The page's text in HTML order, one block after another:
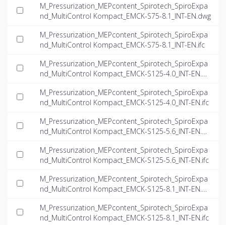
M_Pressurization_MEPcontent_Spirotech_SpiroExpa
nd_MultiControl Kompact_EMCK-S75-8.1_INT-EN.dwg
M_Pressurization_MEPcontent_Spirotech_SpiroExpa
nd_MultiControl Kompact_EMCK-S75-8.1_INT-EN.ifc
M_Pressurization_MEPcontent_Spirotech_SpiroExpa
nd_MultiControl Kompact_EMCK-S125-4.0_INT-EN.d
M_Pressurization_MEPcontent_Spirotech_SpiroExpa
nd_MultiControl Kompact_EMCK-S125-4.0_INT-EN.ifc
M_Pressurization_MEPcontent_Spirotech_SpiroExpa
nd_MultiControl Kompact_EMCK-S125-5.6_INT-EN.d
M_Pressurization_MEPcontent_Spirotech_SpiroExpa
nd_MultiControl Kompact_EMCK-S125-5.6_INT-EN.ifc
M_Pressurization_MEPcontent_Spirotech_SpiroExpa
nd_MultiControl Kompact_EMCK-S125-8.1_INT-EN.d
M_Pressurization_MEPcontent_Spirotech_SpiroExpa
nd_MultiControl Kompact_EMCK-S125-8.1_INT-EN.ifc